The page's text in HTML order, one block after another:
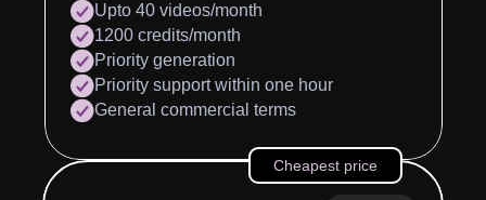
Upto 40 videos/month
1200 credits/month
Priority generation
Priority support within one hour
General commercial terms
Cheapest price